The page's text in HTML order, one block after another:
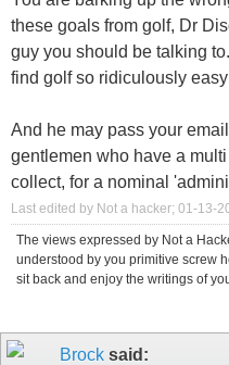
these goals from golf, Dr
guy you should be talking
find golf so ridiculously
And he may pass your
gentlemen who have a
collect, for a nominal
Last edited by Not a hacker; 01-13-
The views expressed by Not a
understood by you primitive screw
sit back and enjoy the writings of
Brock said: